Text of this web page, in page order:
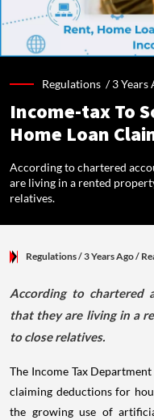
Regulations /3 Years
Income-tax To
Home Loan
According to chartered
are living in a rented
relatives.
Regulations/ 3 Years Ago/
According to chartered
that they are living in a
to close relatives.
The Income Tax
claiming deductions for
the growing use of